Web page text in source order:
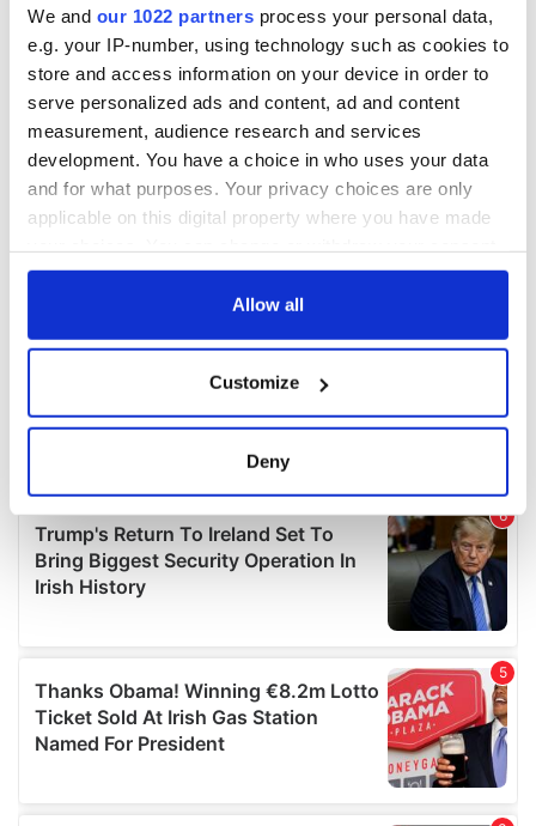
We and our 1022 partners process your personal data,
e.g. your IP-number, using technology such as cookies to
store and access information on your device in order to
serve personalized ads and content, ad and content
measurement, audience research and services
development. You have a choice in who uses your data
and for what purposes. Your privacy choices are only
applicable on this digital property where you have made
any time from the Cookie Declaration or by clicking on
Collect information about your geographical
location which can be accurate to within several
Find out more about how your personal data is processed
and set your preferences in thedetails section.
We use cookies to personalise content and ads, to
We also share information about your use of our site with
our social media, advertising and analytics partners who
may combine it with other information that you’ve
provided to them or that they’ve collected from your use
Allow all
Customize
Deny